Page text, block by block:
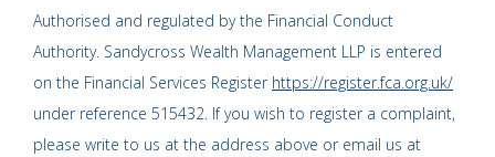
Authorised and regulated by the Financial Conduct
Authority. Sandycross Wealth Management LLP is entered
on the Financial Services Register https://register.fca.org.uk/
under reference 515432. If you wish to register a complaint,
please write to us at the address above or email us at